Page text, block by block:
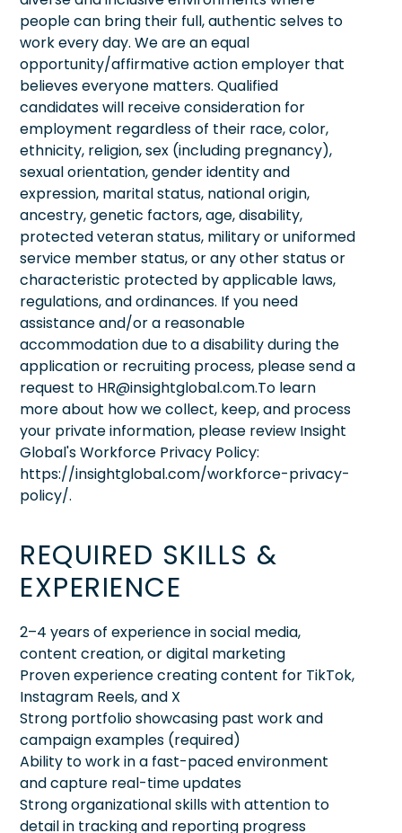
people can bring their full, authentic selves to
work every day. We are an equal
opportunity/affirmative action employer that
believes everyone matters. Qualified
candidates will receive consideration for
employment regardless of their race, color,
ethnicity, religion, sex (including pregnancy),
sexual orientation, gender identity and
expression, marital status, national origin,
ancestry, genetic factors, age, disability,
protected veteran status, military or uniformed
service member status, or any other status or
characteristic protected by applicable laws,
regulations, and ordinances. If you need
assistance and/or a reasonable
accommodation due to a disability during the
application or recruiting process, please send a
request to HR@insightglobal.com.To learn
more about how we collect, keep, and process
your private information, please review Insight
Global's Workforce Privacy Policy:
https://insightglobal.com/workforce-privacy-
policy/.
REQUIRED SKILLS &
EXPERIENCE
2–4 years of experience in social media,
content creation, or digital marketing
Proven experience creating content for TikTok,
Instagram Reels, and X
Strong portfolio showcasing past work and
campaign examples (required)
Ability to work in a fast-paced environment
and capture real-time updates
Strong organizational skills with attention to
detail in tracking and reporting progress